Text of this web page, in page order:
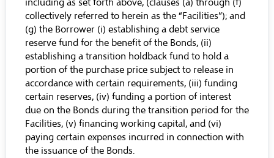
including as set forth above, (clauses (a) through (f)
collectively referred to herein as the “Facilities”); and
(g) the Borrower (i) establishing a debt service
reserve fund for the benefit of the Bonds, (ii)
establishing a transition holdback fund to hold a
portion of the purchase price subject to release in
accordance with certain requirements, (iii) funding
certain reserves, (iv) funding a portion of interest
due on the Bonds during the transition period for the
Facilities, (v) financing working capital, and (vi)
paying certain expenses incurred in connection with
the issuance of the Bonds.